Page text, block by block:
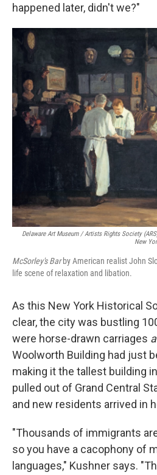
happened later, didn't we?"
Delaware Art Museum / Artists Rights Society
New
McSorley's Barby American realist John
life scene of relaxation and libation.
As this New York Historical
clear, the city was bustling
were horse-drawn carriages
Woolworth Building had just
making it the tallest building
pulled out of Grand Central
and new residents arrived in
"Thousands of immigrants
so you have a cacophony of
languages," Kushner says.